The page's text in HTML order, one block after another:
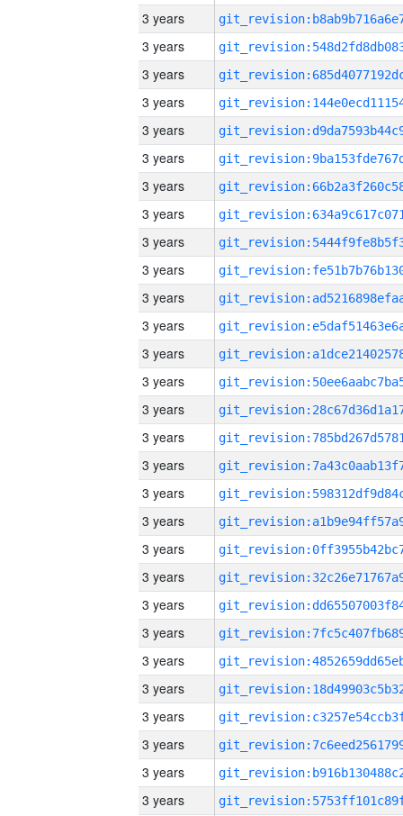
3 years
3 years
3 years
3 years
3 years
3 years
3 years
3 years
3 years
3 years
3 years
3 years
3 years
3 years
3 years
3 years
3 years
3 years
3 years
3 years
3 years
3 years
3 years
3 years
3 years
3 years
3 years
3 years
3 years